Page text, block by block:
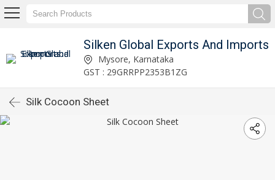
Silken Global Exports And Imports
Mysore, Karnataka
GST : 29GRRPP2353B1ZG
Silk Cocoon Sheet